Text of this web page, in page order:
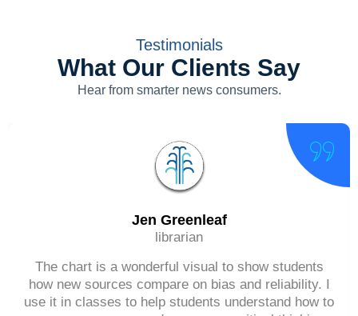
Testimonials
What Our Clients Say
Hear from smarter news consumers.
Jen Greenleaf
librarian
The chart is a wonderful visual to show students
how new sources compare on bias and reliability. I
use it in classes to help students understand how to